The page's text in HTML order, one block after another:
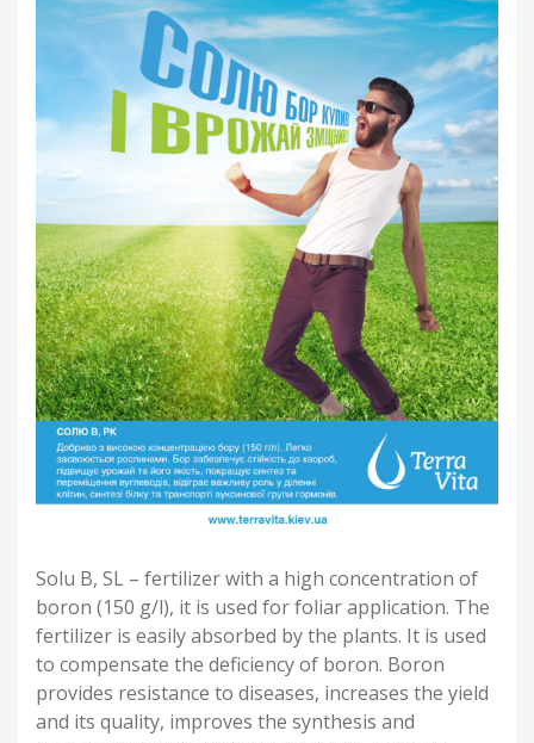
Solu B, SL – fertilizer with a high concentration of
boron (150 g/l), it is used for foliar application. The
fertilizer is easily absorbed by the plants. It is used
to compensate the deficiency of boron. Boron
provides resistance to diseases, increases the yield
and its quality, improves the synthesis and